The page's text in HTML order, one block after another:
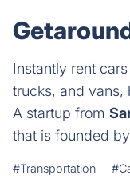
Instantly rent
trucks, and vans,
A startup from
that is founded
#Transportation